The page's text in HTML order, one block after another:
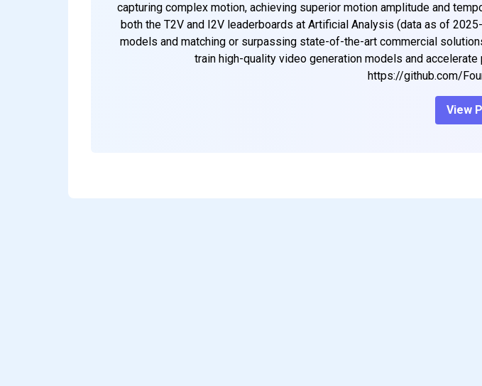
capturing complex motion, achieving superior motion amplitude and
both the T2V and I2V leaderboards at Artificial Analysis (data as of
models and matching or surpassing state-of-the-art commercial
train high-quality video generation models and
https://github.com/
View